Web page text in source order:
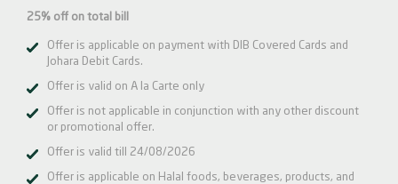
25% off on total bill
Offer is applicable on payment with DIB Covered Cards and
Johara Debit Cards.
Offer is valid on A la Carte only
Offer is not applicable in conjunction with any other discount
or promotional offer.
Offer is valid till 24/08/2026
Offer is applicable on Halal foods, beverages, products, and